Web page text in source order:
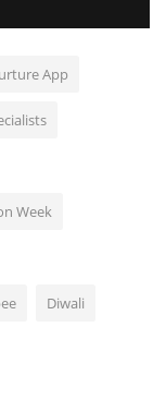
App
Week
Diwali